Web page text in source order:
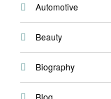
Automotive
Beauty
Biography